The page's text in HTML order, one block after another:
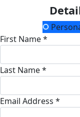
First Name *
Last Name *
Email Address *